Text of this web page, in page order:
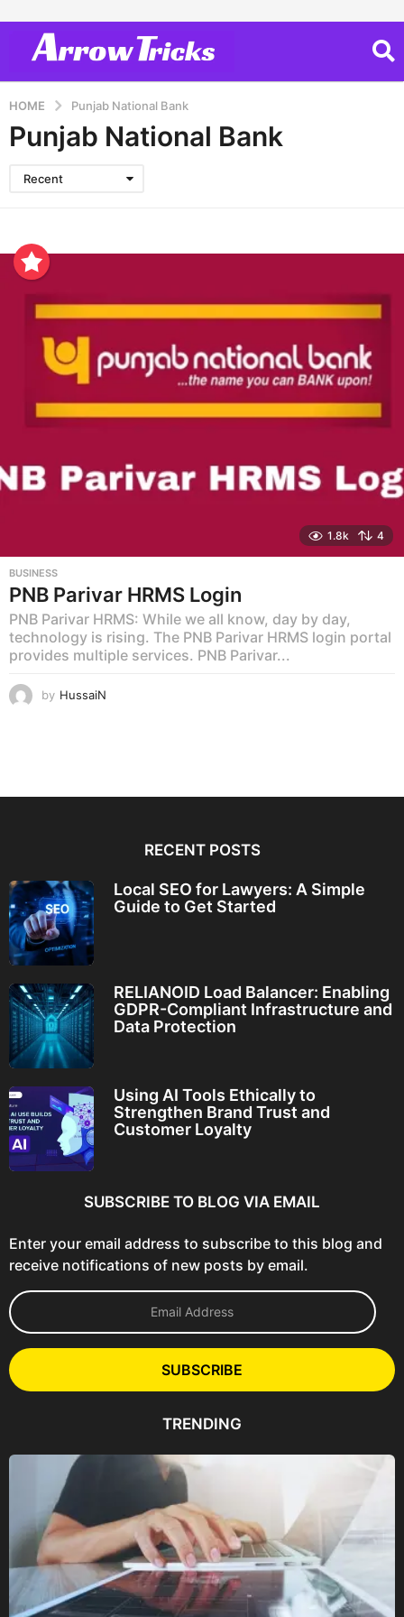
HOME Punjab National Bank
Punjab National Bank
Recent
1.8k 4
BUSINESS
PNB Parivar HRMS Login
PNB Parivar HRMS: While we all know, day by day,
technology is rising. The PNB Parivar HRMS login portal
provides multiple services. PNB Parivar...
by HussaiN
RECENT POSTS
Local SEO for Lawyers: A Simple
Guide to Get Started
RELIANOID Load Balancer: Enabling
GDPR-Compliant Infrastructure and
Data Protection
Using AI Tools Ethically to
Strengthen Brand Trust and
Customer Loyalty
SUBSCRIBE TO BLOG VIA EMAIL
Enter your email address to subscribe to this blog and
receive notifications of new posts by email.
E
m
l
A
e
SUBSCRIBE
TRENDING